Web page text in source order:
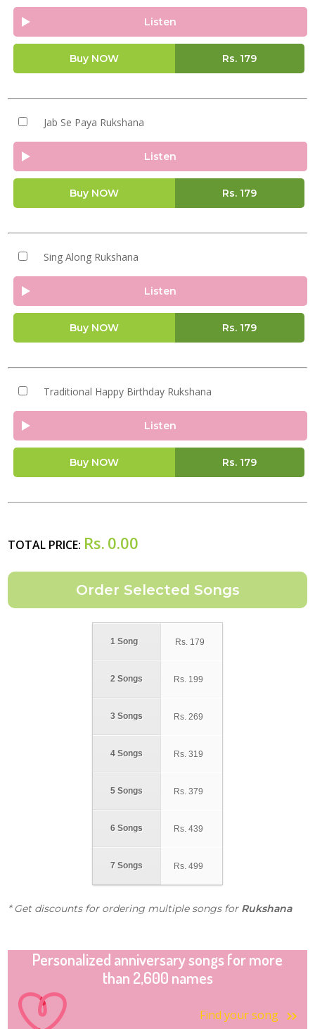
Listen
Buy NOW Rs. 179
Jab Se Paya Rukshana
Listen
Buy NOW Rs. 179
Sing Along Rukshana
Listen
Buy NOW Rs. 179
Traditional Happy Birthday Rukshana
Listen
Buy NOW Rs. 179
TOTAL PRICE: Rs. 0.00
1 Song
2 Songs
3 Songs
4 Songs
5 Songs
6 Songs
7 Songs
Rs. 179
Rs. 199
Rs. 269
Rs. 319
Rs. 379
Rs. 439
Rs. 499
* Get discounts for ordering multiple songs for Rukshana
Personalized anniversary songs for more
than 2,600 names
Find your song